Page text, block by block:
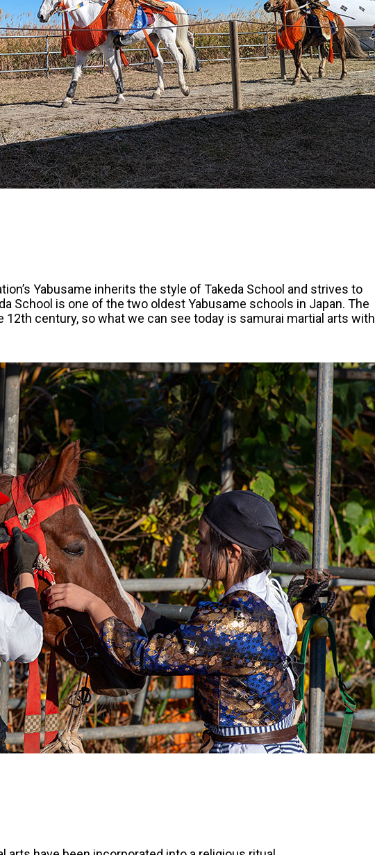
Yabusame inherits the style of Takeda School and strives to
School is one of the two oldest Yabusame schools in Japan. The
century, so what we can see today is samurai martial arts with